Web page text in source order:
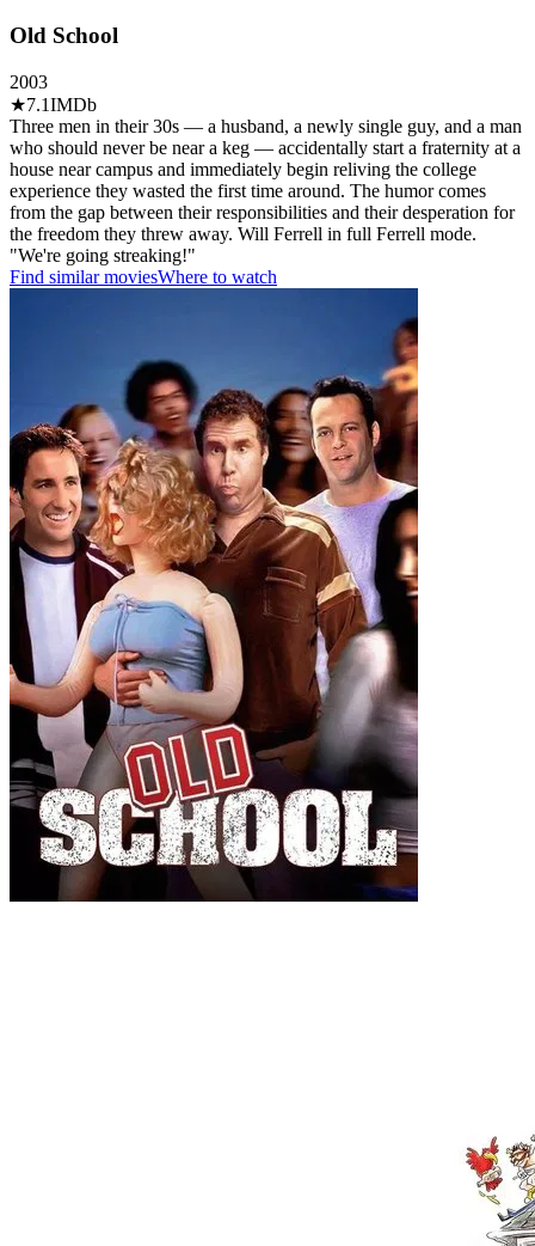
Old School
2003
★7.1IMDb
Three men in their 30s — a husband, a newly single guy, and a man
who should never be near a keg — accidentally start a fraternity at a
house near campus and immediately begin reliving the college
experience they wasted the first time around. The humor comes
from the gap between their responsibilities and their desperation for
the freedom they threw away. Will Ferrell in full Ferrell mode.
"We're going streaking!"
Find similar moviesWhere to watch